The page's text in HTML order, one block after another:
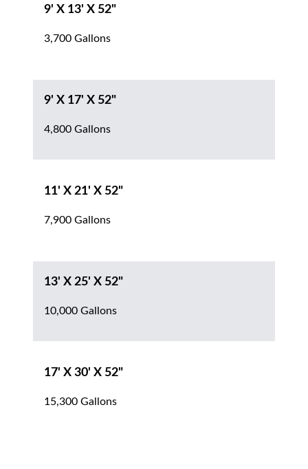
9' X 13' X 52"
3,700 Gallons
9' X 17' X 52"
4,800 Gallons
11' X 21' X 52"
7,900 Gallons
13' X 25' X 52"
10,000 Gallons
17' X 30' X 52"
15,300 Gallons